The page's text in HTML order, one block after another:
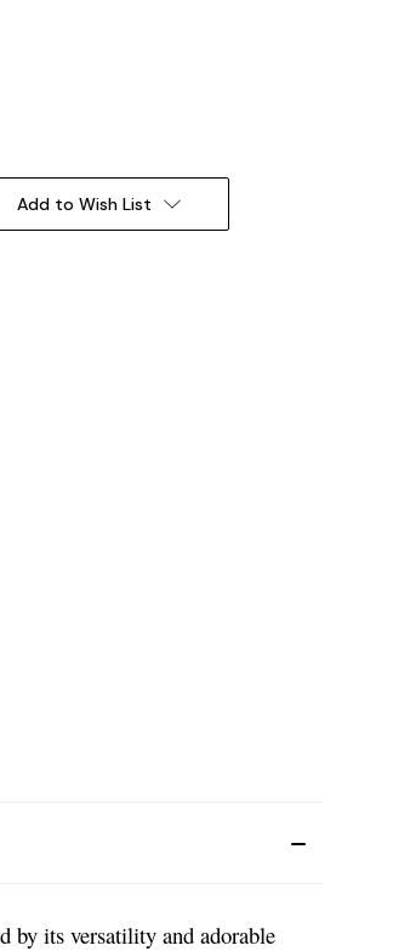
Add to Wish List
by its versatility and adorable